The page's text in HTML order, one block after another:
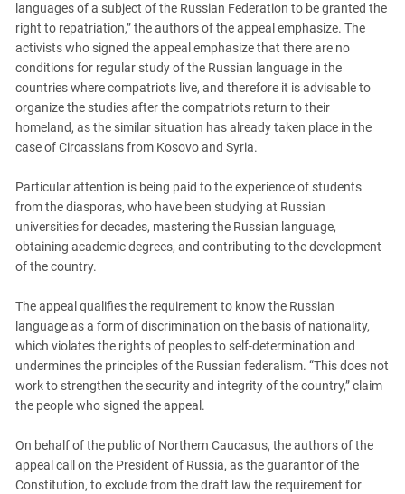
languages of a subject of the Russian Federation to be granted the
right to repatriation,” the authors of the appeal emphasize. The
activists who signed the appeal emphasize that there are no
conditions for regular study of the Russian language in the
countries where compatriots live, and therefore it is advisable to
organize the studies after the compatriots return to their
homeland, as the similar situation has already taken place in the
case of Circassians from Kosovo and Syria.
Particular attention is being paid to the experience of students
from the diasporas, who have been studying at Russian
universities for decades, mastering the Russian language,
obtaining academic degrees, and contributing to the development
of the country.
The appeal qualifies the requirement to know the Russian
language as a form of discrimination on the basis of nationality,
which violates the rights of peoples to self-determination and
undermines the principles of the Russian federalism. “This does not
work to strengthen the security and integrity of the country,” claim
the people who signed the appeal.
On behalf of the public of Northern Caucasus, the authors of the
appeal call on the President of Russia, as the guarantor of the
Constitution, to exclude from the draft law the requirement for